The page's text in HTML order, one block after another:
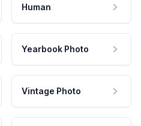
Human
Yearbook Photo
Vintage Photo